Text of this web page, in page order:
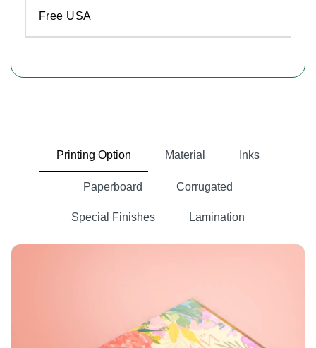
Free USA
Printing Option Material Inks
Paperboard Corrugated
Special Finishes Lamination